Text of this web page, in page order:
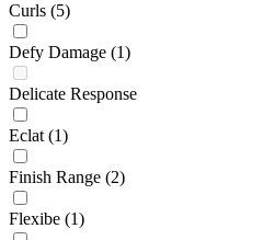
Curls (5)
Defy Damage (1)
Delicate Response
Eclat (1)
Finish Range (2)
Flexibe (1)